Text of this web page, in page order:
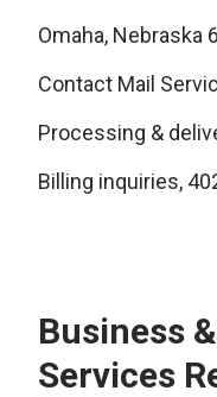
Omaha, Nebraska
Contact Mail
Processing &
Billing inquiries,
Business
Services